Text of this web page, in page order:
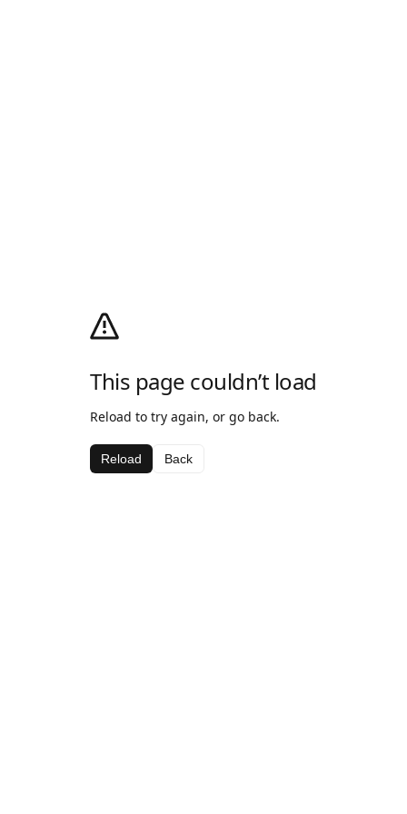
This page couldn’t load
Reload to try again, or go back.
Reload Back